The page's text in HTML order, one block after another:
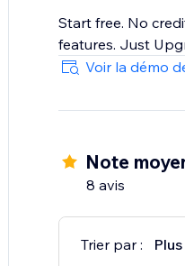
Start free. No
Voir la démo
Note
8 avis
Trier par :